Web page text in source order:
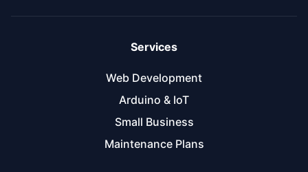
Services
Web Development
Arduino & IoT
Small Business
Maintenance Plans